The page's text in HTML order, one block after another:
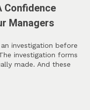
Confidence
Managers
investigation before
investigation forms
made. And these